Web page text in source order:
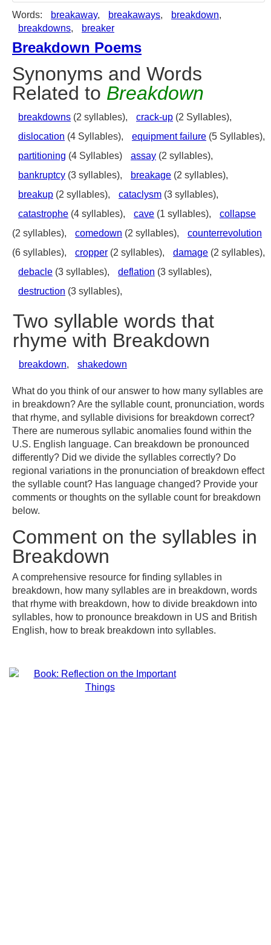
Words: breakaway, breakaways, breakdown,
breakdowns, breaker
Breakdown Poems
Synonyms and Words
Related to Breakdown
breakdowns (2 syllables), crack-up (2 Syllables),
dislocation (4 Syllables), equipment failure (5 Syllables),
partitioning (4 Syllables) assay (2 syllables),
bankruptcy (3 syllables), breakage (2 syllables),
breakup (2 syllables), cataclysm (3 syllables),
catastrophe (4 syllables), cave (1 syllables),
collapse
(2 syllables),
comedown (2 syllables),
counterrevolution
(6 syllables),
cropper (2 syllables), damage (2 syllables),
debacle (3 syllables), deflation (3 syllables),
destruction (3 syllables),
Two syllable words that
rhyme with Breakdown
breakdown, shakedown
What do you think of our answer to how many syllables are
in breakdown? Are the syllable count, pronunciation, words
that rhyme, and syllable divisions for breakdown correct?
There are numerous syllabic anomalies found within the
U.S. English language. Can breakdown be pronounced
differently? Did we divide the syllables correctly? Do
regional variations in the pronunciation of breakdown effect
the syllable count? Has language changed? Provide your
comments or thoughts on the syllable count for breakdown
below.
Comment on the syllables in
Breakdown
A comprehensive resource for finding syllables in
breakdown, how many syllables are in breakdown, words
that rhyme with breakdown, how to divide breakdown into
syllables, how to pronounce breakdown in US and British
English, how to break breakdown into syllables.